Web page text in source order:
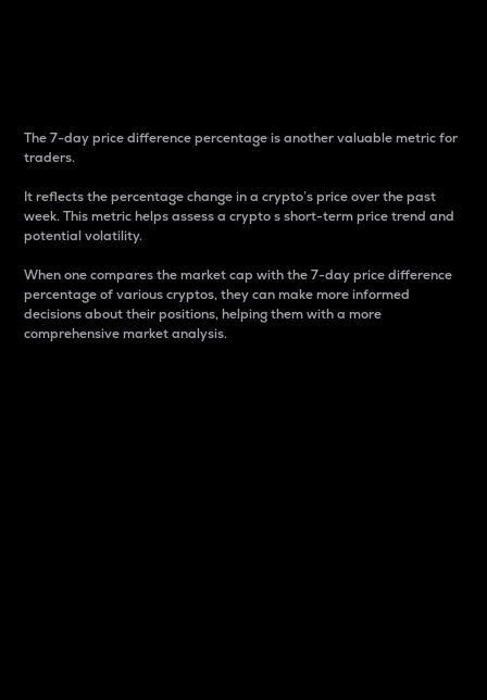
The 7-day price difference percentage is another valuable metric for
traders.
It reflects the percentage change in a crypto’s price over the past
week. This metric helps assess a crypto s short-term price trend and
potential volatility.
When one compares the market cap with the 7-day price difference
percentage of various cryptos, they can make more informed
decisions about their positions, helping them with a more
comprehensive market analysis.